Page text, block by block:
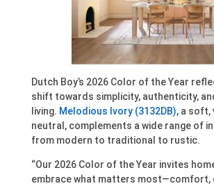
Dutch Boy’s 2026 Color of the Year
shift towards simplicity, authenticity,
living. Melodious Ivory (3132DB), a soft,
neutral, complements a wide range of
from modern to traditional to rustic.
“Our 2026 Color of the Year invites
embrace what matters most—comfort,